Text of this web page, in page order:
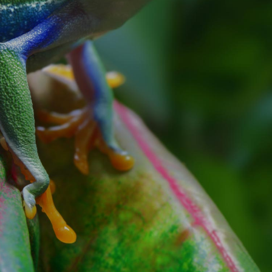
IN THE MOST WILD OF